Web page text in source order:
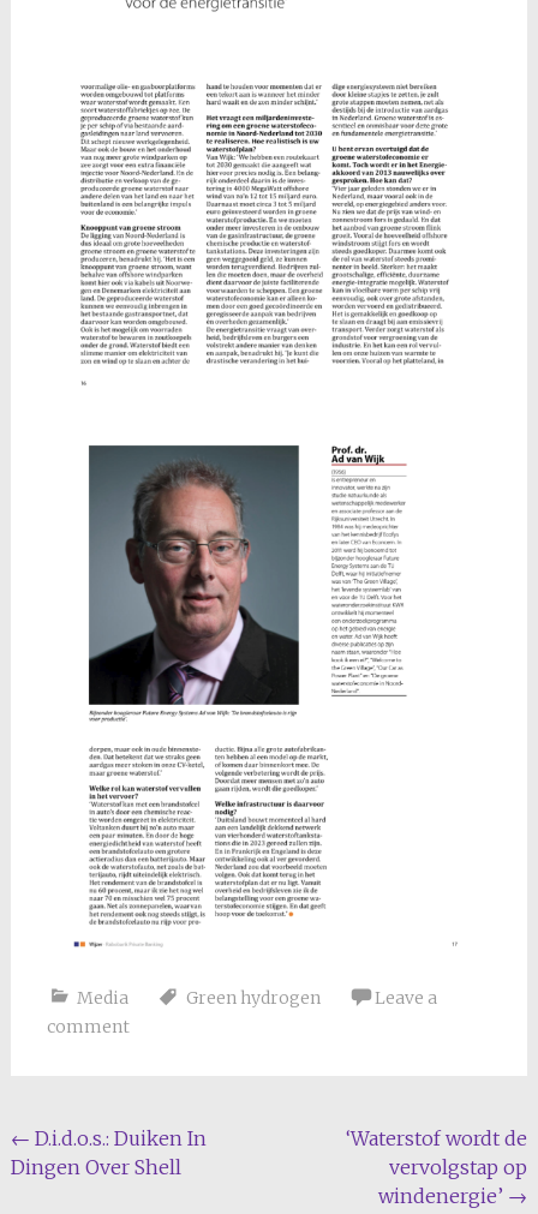
Media Green hydrogen
Leave a
comment
Post
navigation
← D.i.d.o.s.: Duiken In
Dingen Over Shell
‘Waterstof wordt de
vervolgstap op
windenergie’ →